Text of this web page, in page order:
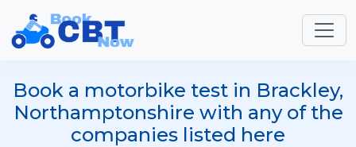
Book a motorbike test in Brackley,
Northamptonshire with any of the
companies listed here